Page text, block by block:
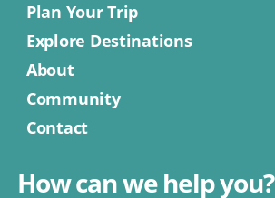
Plan Your Trip
Explore Destinations
About
Community
Contact
How can we help you?